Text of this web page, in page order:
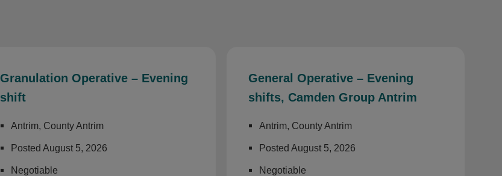
Granulation Operative – Evening
shift
Antrim, County Antrim
Posted August 5, 2026
Negotiable
General Operative – Evening
shifts, Camden Group Antrim
Antrim, County Antrim
Posted August 5, 2026
Negotiable